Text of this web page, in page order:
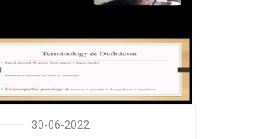
30-06-2022